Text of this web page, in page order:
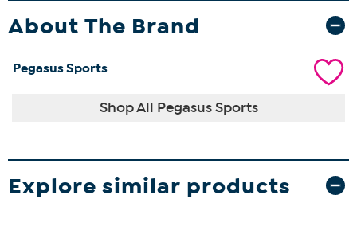
About The Brand
Pegasus Sports
Shop All Pegasus Sports
Explore similar products